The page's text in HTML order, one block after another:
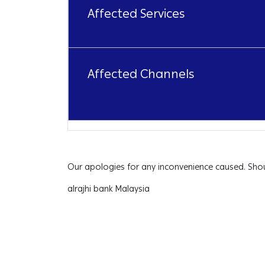
Affected Services
Affected Channels
Our apologies for any inconvenience caused.
alrajhi bank Malaysia